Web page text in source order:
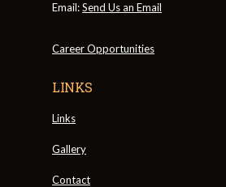
Email:Send Us an Email
Career Opportunities
LINKS
Links
Gallery
Contact